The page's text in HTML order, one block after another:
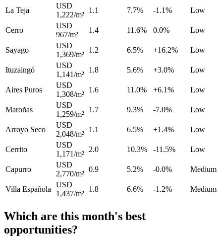
La Teja
USD
1,222/m²
1.1 7.7% -1.1% Low
Cerro
USD
967/m²
1.4 11.6% 0.0% Low
Sayago
USD
1,369/m²
1.2 6.5% +16.2% Low
Ituzaingó
USD
1,141/m²
1.8 5.6% +3.0% Low
Aires Puros
USD
1,308/m²
1.6 11.0% +6.1% Low
Maroñas
USD
1,259/m²
1.7 9.3% -7.0% Low
Arroyo Seco
USD
2,048/m²
1.1 6.5% +1.4% Low
Cerrito
USD
1,171/m²
2.0 10.3% -11.5% Low
Capurro
USD
2,770/m²
0.9 5.2% -0.0% Medium
Villa Española
USD
1,437/m²
1.8 6.6% -1.2% Medium
Which are this month's best
opportunities?